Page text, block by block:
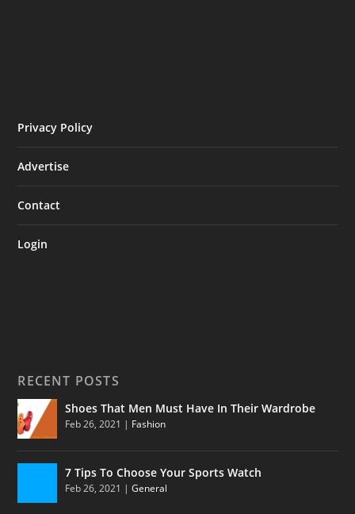
Privacy Policy
Advertise
Contact
Login
RECENT POSTS
Shoes That Men Must Have In Their Wardrobe
Feb 26, 2021 | Fashion
7 Tips To Choose Your Sports Watch
Feb 26, 2021 |General